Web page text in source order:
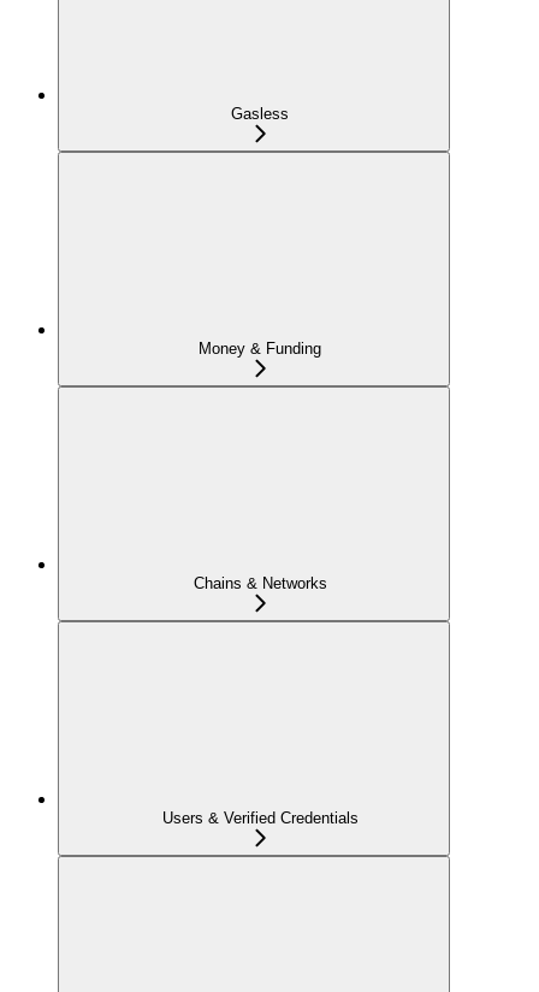
Gasless
Money & Funding
Chains & Networks
Users & Verified Credentials